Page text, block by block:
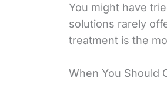
You might have
solutions rarely
treatment is the
When You Should